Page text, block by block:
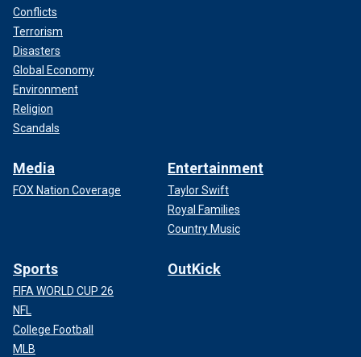
Conflicts
Terrorism
Disasters
Global Economy
Environment
Religion
Scandals
Media
FOX Nation Coverage
Entertainment
Taylor Swift
Royal Families
Country Music
Sports
FIFA WORLD CUP 26
NFL
College Football
MLB
OutKick